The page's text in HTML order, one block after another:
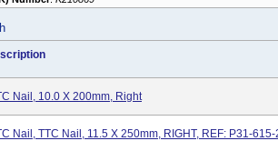
Nail, 10.0 X 200mm, Right
Nail, TTC Nail, 11.5 X 250mm, RIGHT, REF: P31-